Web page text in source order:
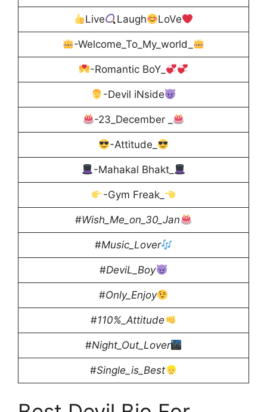
Live Laugh LoVe
-Welcome_To_My_world_
-Romantic BoY_
-Devil iNside
-23_December _
-Attitude_
-Mahakal Bhakt_
-Gym Freak_
#Wish_Me_on_30_Jan
#Music_Lover
#DeviL_Boy
#Only_Enjoy
#110%_Attitude
#Night_Out_Lover
#Single_is_Best